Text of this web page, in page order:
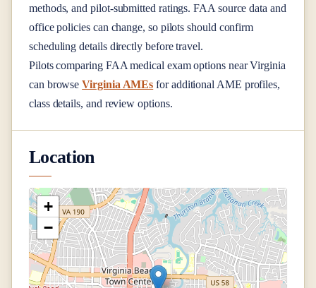
methods, and pilot-submitted ratings. FAA source data and
office policies can change, so pilots should confirm
scheduling details directly before travel.
Pilots comparing FAA medical exam options nearVirginia
can browse Virginia AMEs for additional AME profiles,
class details, and review options.
Location
+
−